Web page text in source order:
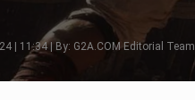
| 11:34 | By: G2A.COM Editorial Team